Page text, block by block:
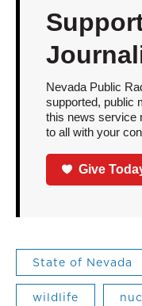
Nevada Public
supported, public
this news service
to all with your
Give
State of Nevada
wildlife